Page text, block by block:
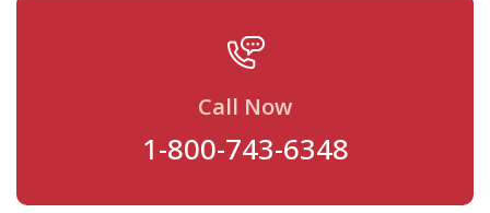
Call Now
1-800-743-6348